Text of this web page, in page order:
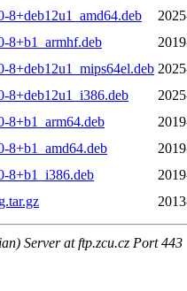
8+deb12u1_amd64.deb
8+b1_armhf.deb
8+deb12u1_mips64el.deb
8+deb12u1_i386.deb
8+b1_arm64.deb
8+b1_amd64.deb
8+b1_i386.deb
Server at ftp.zcu.cz Port 443